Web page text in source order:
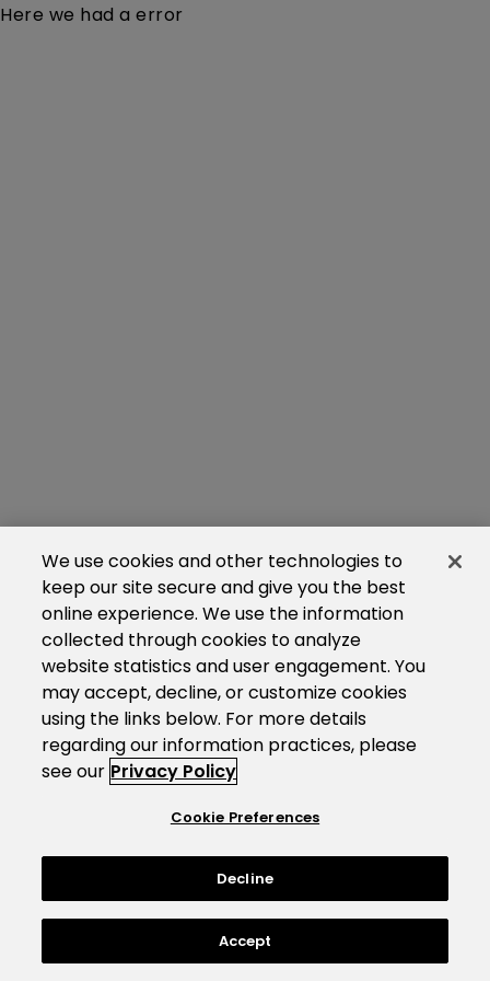
Here we had a error
We use cookies and other technologies to
keep our site secure and give you the best
online experience. We use the information
collected through cookies to analyze
website statistics and user engagement. You
may accept, decline, or customize cookies
using the links below. For more details
regarding our information practices, please
see our Privacy Policy
Cookie Preferences
Decline
Accept